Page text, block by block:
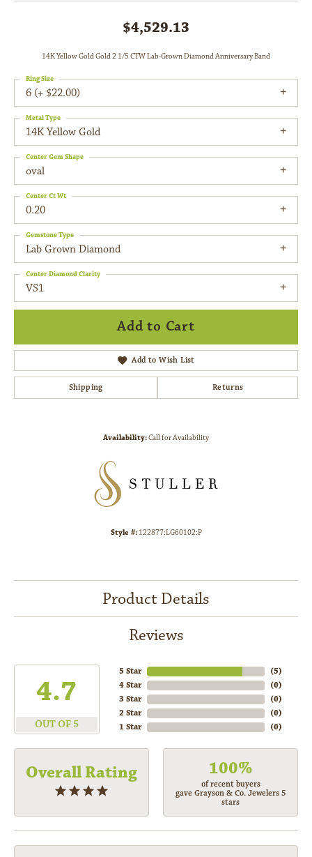
$4,529.13
14K Yellow Gold Gold 2 1/5 CTW Lab-Grown Diamond Anniversary Band
6 (+ $22.00)
Ring Size
14K Yellow Gold
Metal Type
oval
Center Gem Shape
0.20
Center Ct Wt
Lab Grown Diamond
Gemstone Type
VS1
Center Diamond Clarity
Add to Cart
Add to Wish List
Shipping Returns
Availability:Call for Availability
Style #:122877:LG60102:P
Product Details
Reviews
4.7
OUT OF 5
5 Star
4 Star
3 Star
2 Star
1 Star
(5)
(0)
(0)
(0)
(0)
Overall Rating 100%
of recent buyers
gave Grayson & Co. Jewelers 5
stars